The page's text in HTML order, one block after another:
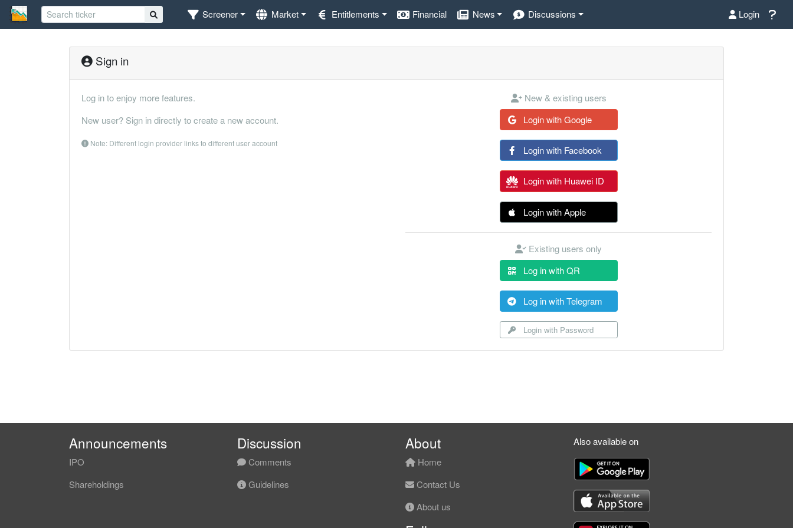
Screener Market Entitlements Financial News Discussions Login
Sign in
Log in to enjoy more features.
New user? Sign in directly to create a new account.
Note: Different login provider links to different user account
New & existing users
Login with Google
Login with Facebook
Login with Huawei ID
Login with Apple
Existing users only
Log in with QR
Log in with Telegram
Login with Password
Announcements
IPO
Shareholdings
Discussion
Comments
Guidelines
About
Home
Contact Us
About us
Also available on